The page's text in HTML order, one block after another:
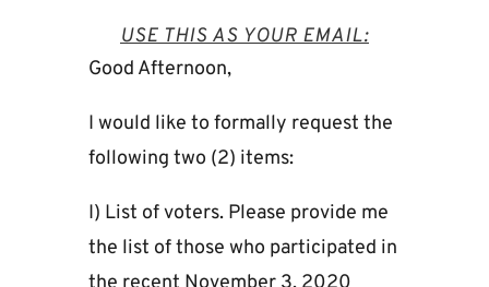
USE THIS AS YOUR EMAIL:
Good Afternoon,
I would like to formally request the
following two (2) items:
I) List of voters. Please provide me
the list of those who participated in